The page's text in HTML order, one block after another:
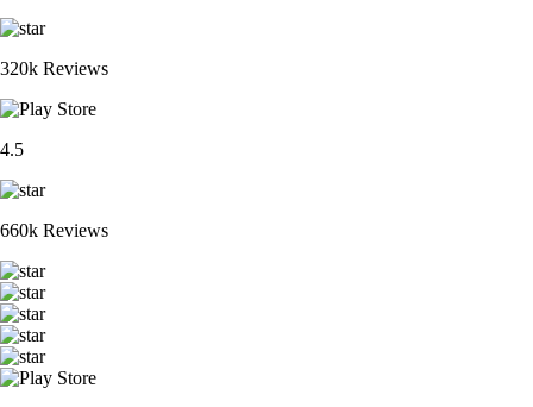
320k Reviews
4.5
660k Reviews